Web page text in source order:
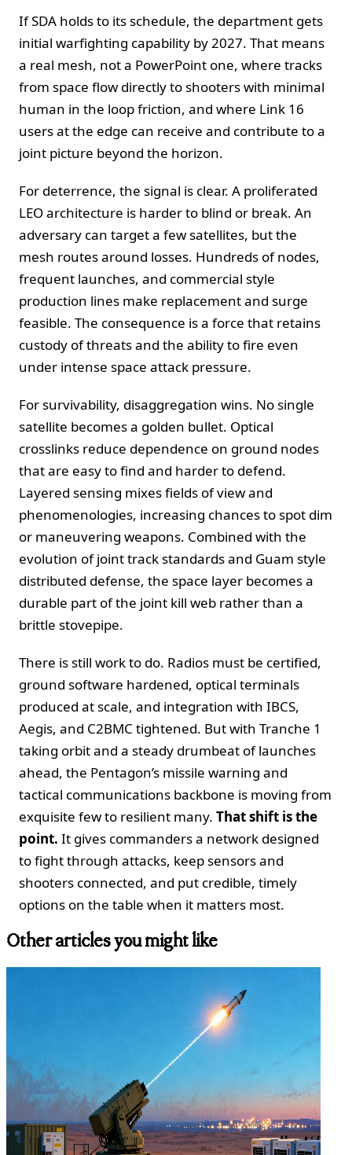
If SDA holds to its schedule, the department gets
initial warfighting capability by 2027. That means
a real mesh, not a PowerPoint one, where tracks
from space flow directly to shooters with minimal
human in the loop friction, and where Link 16
users at the edge can receive and contribute to a
joint picture beyond the horizon.
For deterrence, the signal is clear. A proliferated
LEO architecture is harder to blind or break. An
adversary can target a few satellites, but the
mesh routes around losses. Hundreds of nodes,
frequent launches, and commercial style
production lines make replacement and surge
feasible. The consequence is a force that retains
custody of threats and the ability to fire even
under intense space attack pressure.
For survivability, disaggregation wins. No single
satellite becomes a golden bullet. Optical
crosslinks reduce dependence on ground nodes
that are easy to find and harder to defend.
Layered sensing mixes fields of view and
phenomenologies, increasing chances to spot dim
or maneuvering weapons. Combined with the
evolution of joint track standards and Guam style
distributed defense, the space layer becomes a
durable part of the joint kill web rather than a
brittle stovepipe.
There is still work to do. Radios must be certified,
ground software hardened, optical terminals
produced at scale, and integration with IBCS,
Aegis, and C2BMC tightened. But with Tranche 1
taking orbit and a steady drumbeat of launches
ahead, the Pentagon’s missile warning and
tactical communications backbone is moving from
exquisite few to resilient many. That shift is the
point. It gives commanders a network designed
to fight through attacks, keep sensors and
shooters connected, and put credible, timely
options on the table when it matters most.
Other articles you might like